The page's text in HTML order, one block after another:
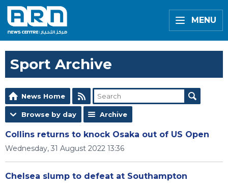
MENU
Sport Archive
News Home
Browse by day Archive
Collins returns to knock Osaka out of US Open
Wednesday, 31 August 2022 13:36
Chelsea slump to defeat at Southampton